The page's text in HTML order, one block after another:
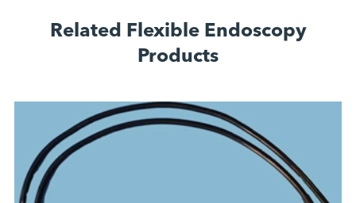
Related Flexible Endoscopy
Products